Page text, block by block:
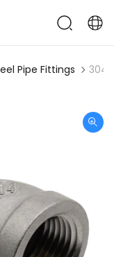
Pipe Fittings